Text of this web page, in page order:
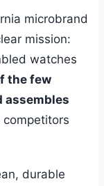
microbrand
mission:
watches
the few
assembles
competitors
durable